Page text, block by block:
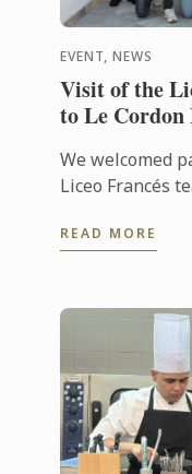
EVENT, NEWS
Visit of the
to Le
We welcomed
Liceo Francés
a very special
READ MORE